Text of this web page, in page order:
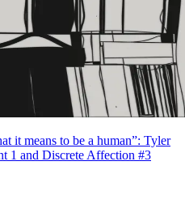
it means to be a human”: Tyler
1 and Discrete Affection #3